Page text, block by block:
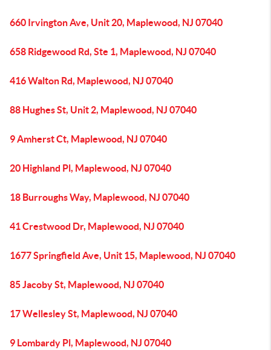
660 Irvington Ave, Unit 20, Maplewood, NJ 07040
658 Ridgewood Rd, Ste 1, Maplewood, NJ 07040
416 Walton Rd, Maplewood, NJ 07040
88 Hughes St, Unit 2, Maplewood, NJ 07040
9 Amherst Ct, Maplewood, NJ 07040
20 Highland Pl, Maplewood, NJ 07040
18 Burroughs Way, Maplewood, NJ 07040
41 Crestwood Dr, Maplewood, NJ 07040
1677 Springfield Ave, Unit 15, Maplewood, NJ 07040
85 Jacoby St, Maplewood, NJ 07040
17 Wellesley St, Maplewood, NJ 07040
9 Lombardy Pl, Maplewood, NJ 07040